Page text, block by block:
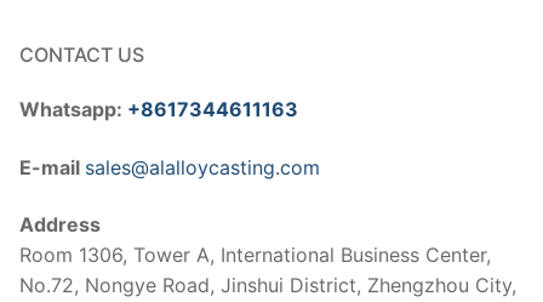
CONTACT US
Whatsapp: +8617344611163
E-mail sales@alalloycasting.com
Address
Room 1306, Tower A, International Business Center,
No.72, Nongye Road, Jinshui District, Zhengzhou City,